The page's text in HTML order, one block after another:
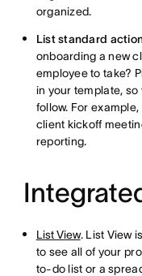
organized.
List standard
onboarding a new
employee to take?
in your template,
follow. For
client kickoff
reporting.
List View. List View
to see all of your
to-do list or a